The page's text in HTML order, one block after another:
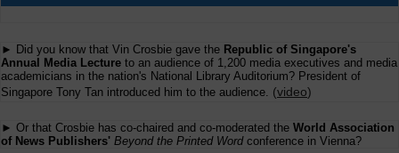
► Did you know that Vin Crosbie gave the Republic of Singapore's
Annual Media Lecture to an audience of 1,200 media executives and media
academicians in the nation's National Library Auditorium? President of
Singapore Tony Tan introduced him to the audience. (video)
► Or that Crosbie has co-chaired and co-moderated the World Association
of News Publishers' Beyond the Printed Wordconference in Vienna?